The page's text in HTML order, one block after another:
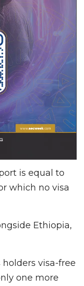
is equal to
which no visa
Ethiopia,
visa-free
one more